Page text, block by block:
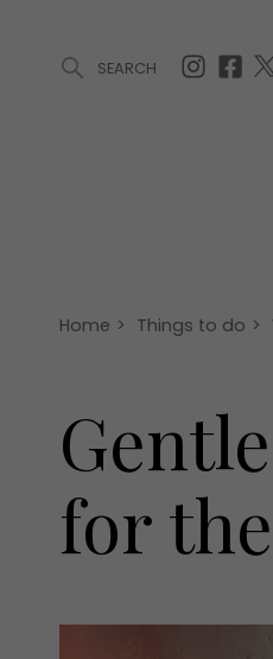
SEARCH
Offers
Home > Things to do >
for